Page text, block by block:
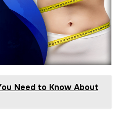
Need to Know About